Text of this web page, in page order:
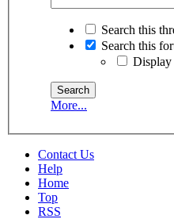
Search this
Search this
Display
More...
Contact Us
Help
Home
Top
RSS